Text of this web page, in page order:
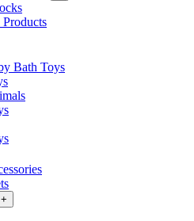
Bath Toys
+